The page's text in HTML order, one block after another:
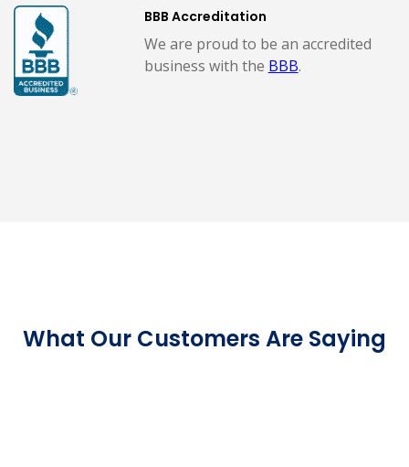
BBB Accreditation
We are proud to be an accredited
business with the BBB.
What Our Customers Are Saying